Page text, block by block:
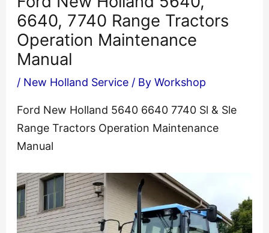
6640, 7740 Range Tractors
Operation Maintenance
Manual
/ New Holland Service/ By Workshop
Ford New Holland 5640 6640 7740 Sl & Sle
Range Tractors Operation Maintenance
Manual